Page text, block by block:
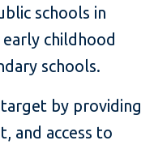
schools in
childhood
schools.
by providing
and access to